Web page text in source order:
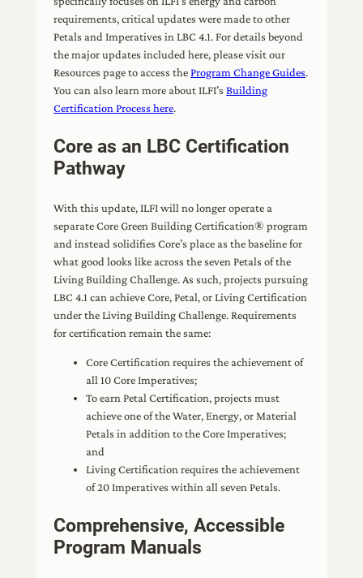
requirements, critical updates were made to other
Petals and Imperatives in LBC 4.1. For details beyond
the major updates included here, please visit our
Resources page to access theProgram Change Guides.
You can also learn more about ILFI’sBuilding
Certification Process here.
Core as an LBC Certification
Pathway
With this update, ILFI will no longer operate a
separate Core Green Building Certification® program
and instead solidifies Core’s place as the baseline for
what good looks like across the seven Petals of the
Living Building Challenge. As such, projects pursuing
LBC 4.1 can achieve Core, Petal, or Living Certification
under the Living Building Challenge. Requirements
for certification remain the same:
Core Certification requires the achievement of
all 10 Core Imperatives;
To earn Petal Certification, projects must
achieve one of the Water, Energy, or Material
Petals in addition to the Core Imperatives;
and
Living Certification requires the achievement
of 20 Imperatives within all seven Petals.
Comprehensive, Accessible
Program Manuals